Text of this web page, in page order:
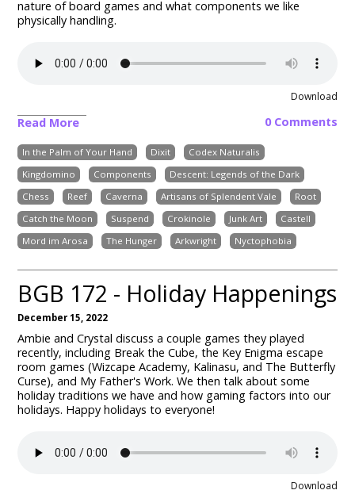
nature of board games and what components we like
physically handling.
Download
Read More 0 Comments
In the Palm of Your Hand Dixit
Codex Naturalis
Kingdomino
Components
Descent: Legends of the Dark
Chess
Reef Caverna Artisans of Splendent Vale
Root
Catch the Moon
Suspend Crokinole Junk Art
Castell
Mord im Arosa
The Hunger Arkwright Nyctophobia
BGB 172 - Holiday Happenings
December 15, 2022
Ambie and Crystal discuss a couple games they played
recently, including Break the Cube, the Key Enigma escape
room games (Wizcape Academy, Kalinasu, and The Butterfly
Curse), and My Father's Work.We then talk about some
holiday traditions we have and how gaming factors into our
holidays. Happy holidays to everyone!
Download